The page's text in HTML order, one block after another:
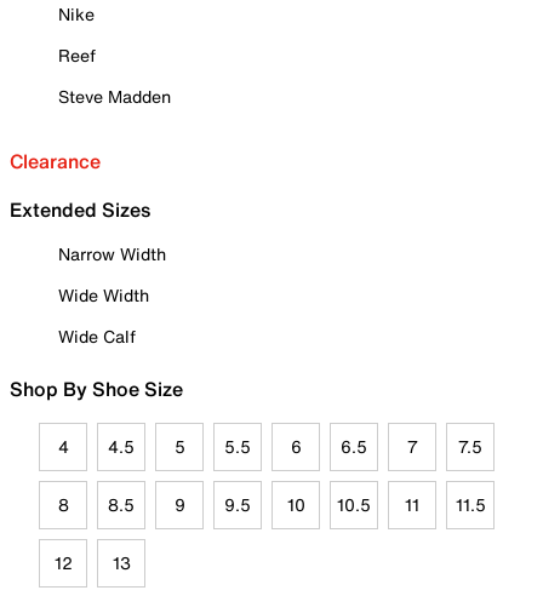
Nike
Reef
Steve Madden
Clearance
Extended Sizes
Narrow Width
Wide Width
Wide Calf
Shop By Shoe Size
4 4.5 5 5.5 6 6.5 7 7.5
8 8.5 9 9.5 10 10.5 11 11.5
12 13